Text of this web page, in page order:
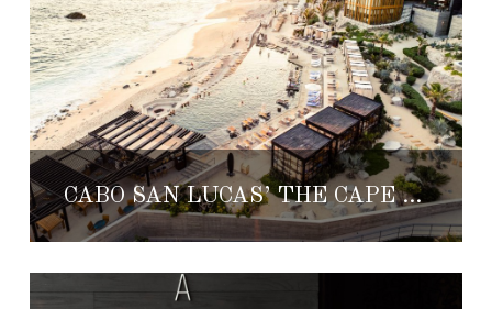
CABO SAN LUCAS’ THE CAPE HOTEL OFFERS SUMMER DISCOUNTS